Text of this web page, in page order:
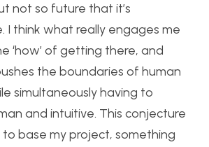
not so future that it’s
I think what really engages me
‘how’ of getting there, and
the boundaries of human
simultaneously having to
and intuitive. This conjecture
base my project, something